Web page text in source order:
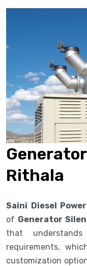
Rithala
Saini Diesel
of Generator
that
requirements,
customization